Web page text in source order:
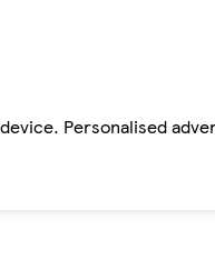
Personalised